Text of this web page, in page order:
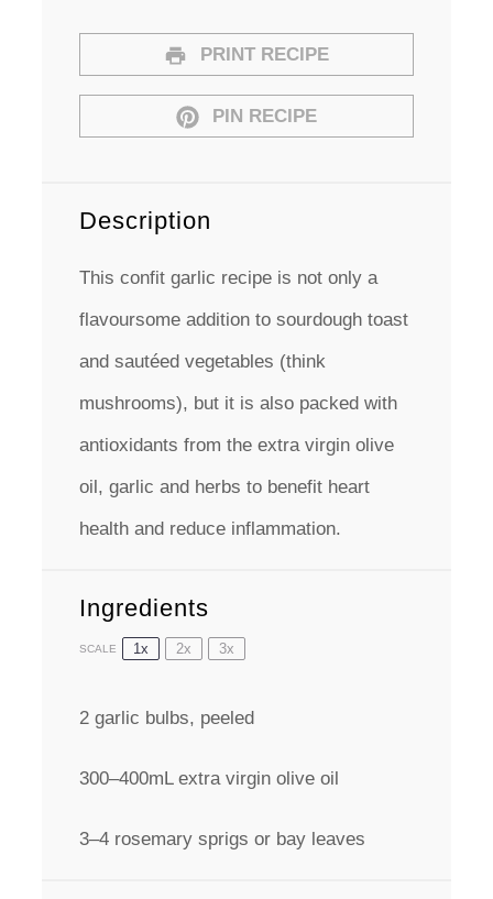
PRINT RECIPE
PIN RECIPE
Description
This confit garlic recipe is not only a
flavoursome addition to sourdough toast
and sautéed vegetables (think
mushrooms), but it is also packed with
antioxidants from the extra virgin olive
oil, garlic and herbs to benefit heart
health and reduce inflammation.
Ingredients
SCALE 1x 2x 3x
2 garlic bulbs, peeled
300–400mL extra virgin olive oil
3–4 rosemary sprigs or bay leaves